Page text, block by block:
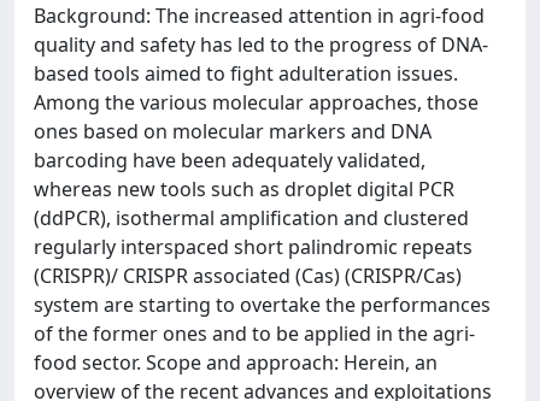
Background: The increased attention in agri-food
quality and safety has led to the progress of DNA-
based tools aimed to fight adulteration issues.
Among the various molecular approaches, those
ones based on molecular markers and DNA
barcoding have been adequately validated,
whereas new tools such as droplet digital PCR
(ddPCR), isothermal amplification and clustered
regularly interspaced short palindromic repeats
(CRISPR)/ CRISPR associated (Cas) (CRISPR/Cas)
system are starting to overtake the performances
of the former ones and to be applied in the agri-
food sector. Scope and approach: Herein, an
overview of the recent advances and exploitations